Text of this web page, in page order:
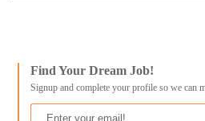
Find Your Dream Job!
Signup and complete your profile so we can